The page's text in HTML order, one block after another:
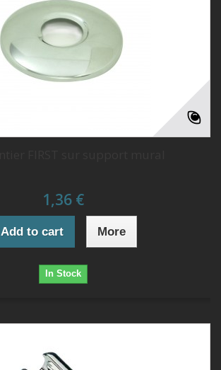
1,36 €
Add to cart More
In Stock